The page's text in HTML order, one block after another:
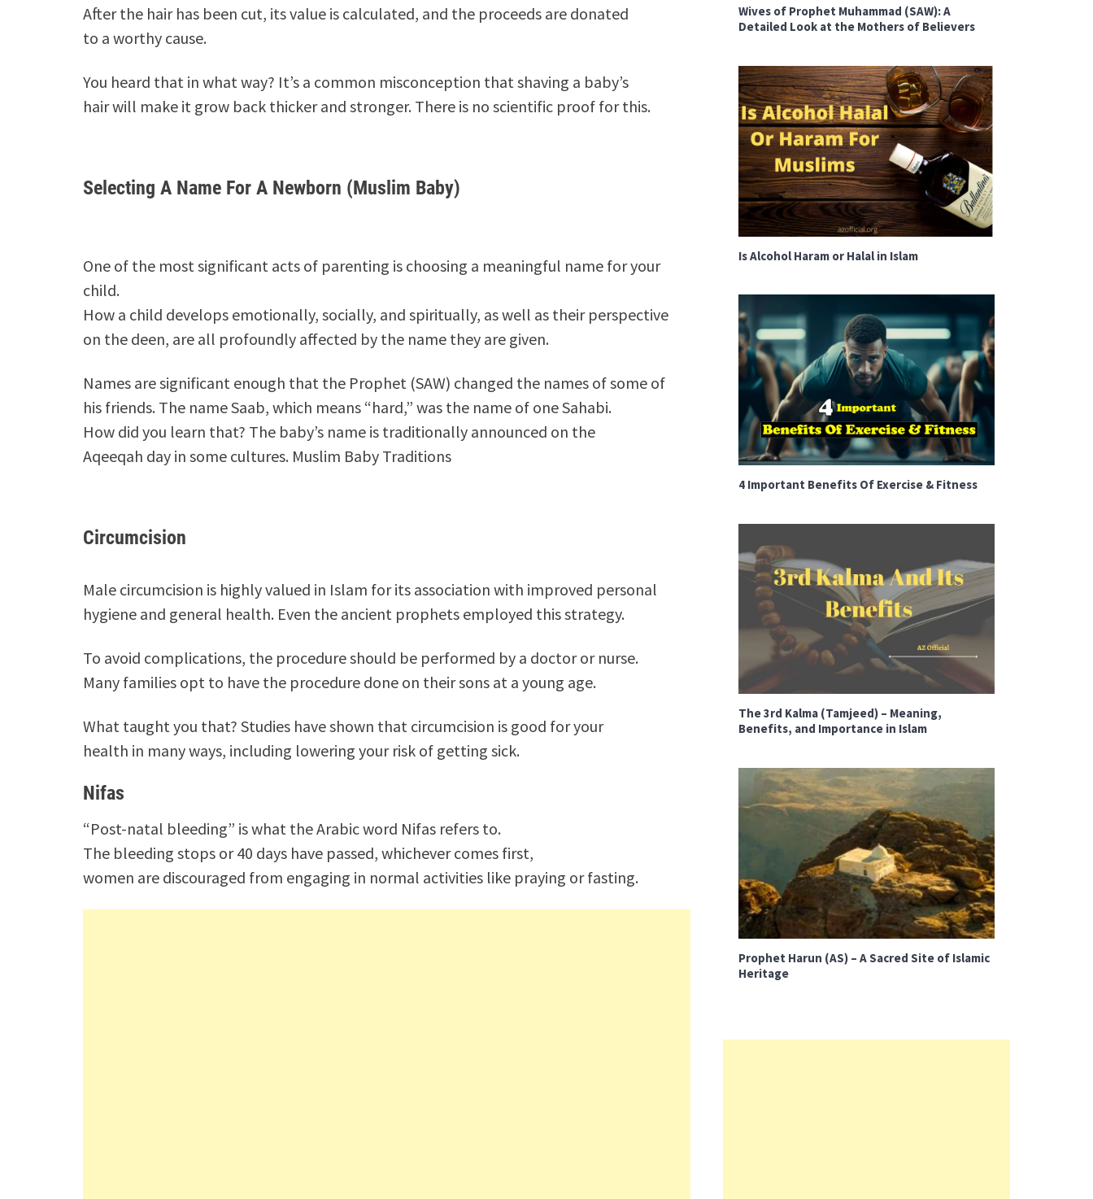
After the hair has been cut, its value is calculated, and the proceeds are donated
to a worthy cause.
You heard that in what way? It’s a common misconception that shaving a baby’s
hair will make it grow back thicker and stronger. There is no scientific proof for this.
Selecting A Name For A Newborn (Muslim Baby)
One of the most significant acts of parenting is choosing a meaningful name for your
child.
How a child develops emotionally, socially, and spiritually, as well as their perspective
on the deen, are all profoundly affected by the name they are given.
Names are significant enough that the Prophet (SAW) changed the names of some of
his friends. The name Saab, which means “hard,” was the name of one Sahabi.
How did you learn that? The baby’s name is traditionally announced on the
Aqeeqah day in some cultures. Muslim Baby Traditions
Circumcision
Male circumcision is highly valued in Islam for its association with improved personal
hygiene and general health. Even the ancient prophets employed this strategy.
To avoid complications, the procedure should be performed by a doctor or nurse.
Many families opt to have the procedure done on their sons at a young age.
What taught you that? Studies have shown that circumcision is good for your
health in many ways, including lowering your risk of getting sick.
Nifas
“Post-natal bleeding” is what the Arabic word Nifas refers to.
The bleeding stops or 40 days have passed, whichever comes first,
women are discouraged from engaging in normal activities like praying or fasting.
Wives of Prophet Muhammad (SAW): A
Detailed Look at the Mothers of Believers
Is Alcohol Haram or Halal in Islam
4 Important Benefits Of Exercise & Fitness
The 3rd Kalma (Tamjeed) – Meaning,
Benefits, and Importance in Islam
Prophet Harun (AS) – A Sacred Site of Islamic
Heritage